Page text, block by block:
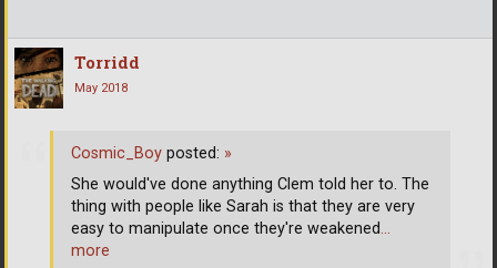
Torridd
May 2018
Cosmic_Boy posted: »
She would've done anything Clem told her to. The
thing with people like Sarah is that they are very
easy to manipulate once they're weakened…
more